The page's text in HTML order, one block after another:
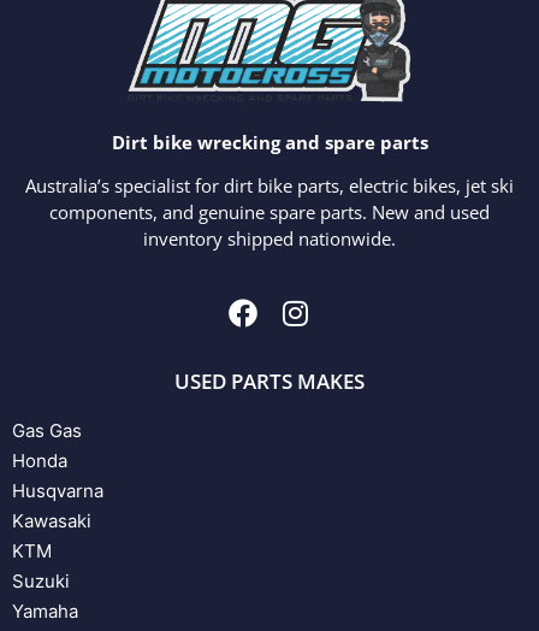
Dirt bike wrecking and spare parts
Australia’s specialist for dirt bike parts, electric bikes, jet ski
components, and genuine spare parts. New and used
inventory shipped nationwide.
USED PARTS MAKES
Gas Gas
Honda
Husqvarna
Kawasaki
KTM
Suzuki
Yamaha